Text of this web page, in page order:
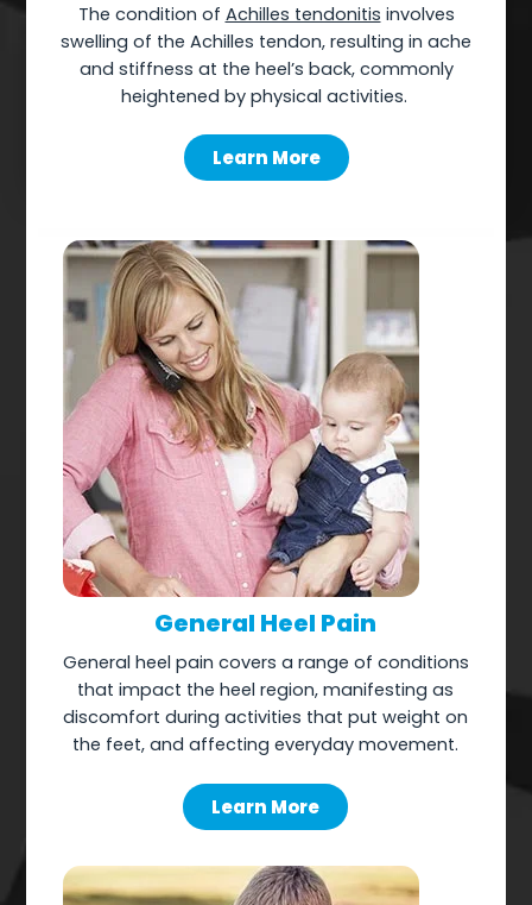
The condition of Achilles tendonitis involves
swelling of the Achilles tendon, resulting in ache
and stiffness at the heel’s back, commonly
heightened by physical activities.
Learn More
General Heel Pain
General heel pain covers a range of conditions
that impact the heel region, manifesting as
discomfort during activities that put weight on
the feet, and affecting everyday movement.
Learn More